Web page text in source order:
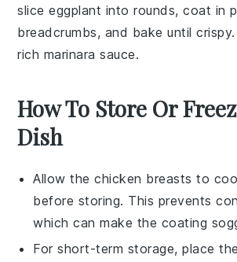
sliceeggplant into rounds, coat in
breadcrumbs, and bake until
rich marinara sauce.
How To Store Or
Dish
Allow thechicken breasts to
before storing. This prevents
which can make the coating
For short-term storage, place